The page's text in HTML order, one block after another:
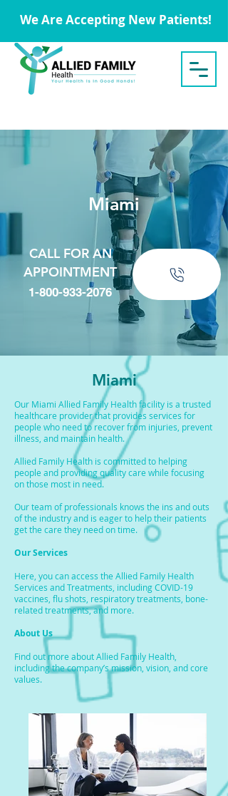
We Are Accepting New Patients!
Miami
CALL FOR AN
APPOINTMENT
1-800-933-2076
Miami
Our Miami Allied Family Health facility is a trusted
healthcare provider that provides services for
people who need to recover from injuries, prevent
illness, and maintain health.
Allied Family Health is committed to helping
people and providing quality care while focusing
on those most in need.
Our team of professionals knows the ins and outs
of the industry and is eager to help their patients
get the care they need on time.
Our Services
Here, you can access the Allied Family Health
Services and Treatments, including COVID-19
vaccines, flu shots, respiratory treatments, bone-
related treatments, and more.
About Us
Find out more about Allied Family Health,
including the company’s mission, vision, and core
values.